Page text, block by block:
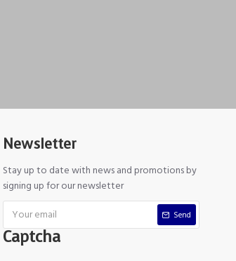
Newsletter
Stay up to date with news and promotions by
signing up for our newsletter
Send
Captcha